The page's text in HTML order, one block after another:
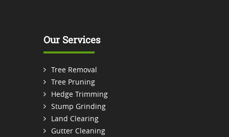
Our Services
Tree Removal
Tree Pruning
Hedge Trimming
Stump Grinding
Land Clearing
Gutter Cleaning